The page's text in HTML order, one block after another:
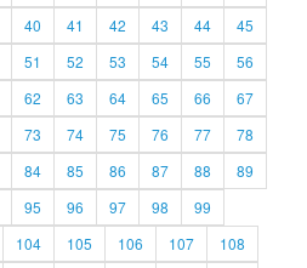
40 41 42 43 44
45
51 52 53 54 55
56
62 63 64 65 66
67
73 74 75 76 77
78
84 85 86 87 88
89
95 96 97 98
99
104 105 106 107
108